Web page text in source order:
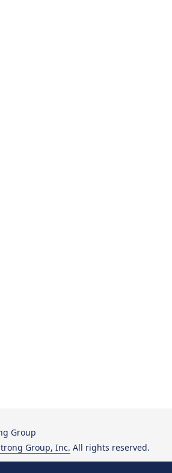
Group, Inc. All rights reserved.